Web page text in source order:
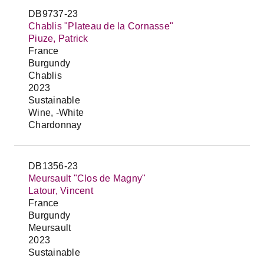
DB9737-23
Chablis "Plateau de la Cornasse"
Piuze, Patrick
France
Burgundy
Chablis
2023
Sustainable
Wine, -White
Chardonnay
DB1356-23
Meursault "Clos de Magny"
Latour, Vincent
France
Burgundy
Meursault
2023
Sustainable